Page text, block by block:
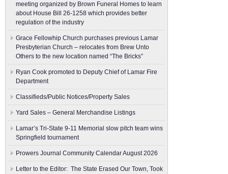
meeting organized by Brown Funeral Homes to learn
about House Bill 26-1258 which provides better
regulation of the industry
Grace Fellowhip Church purchases previous Lamar
Presbyterian Church – relocates from Brew Unto
Others to the new location named “The Bricks”
Ryan Cook promoted to Deputy Chief of Lamar Fire
Department
Classifieds/Public Notices/Property Sales
Yard Sales – General Merchandise Listings
Lamar’s Tri-State 9-11 Memorial slow pitch team wins
Springfield tournament
Prowers Journal Community Calendar August 2026
Letter to the Editor: The State Erased Our Town, Took